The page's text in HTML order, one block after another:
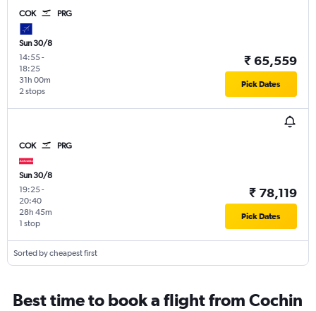
COK PRG
Sun 30/8
14:55-
18:25
2 stops
31h 00m
₹ 65,559
Pick Dates
COK PRG
Sun 30/8
19:25-
20:40
1 stop
28h 45m
₹ 78,119
Pick Dates
Sorted by cheapest first
Best time to book a flight from Cochin